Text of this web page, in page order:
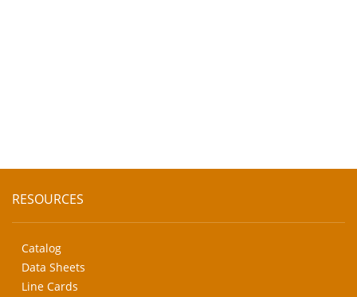
RESOURCES
Catalog
Data Sheets
Line Cards